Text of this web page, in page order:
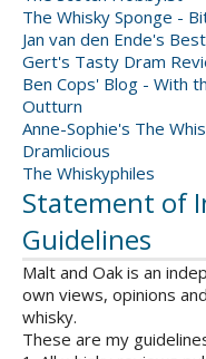
The Whisky Sponge -
Jan van den Ende's
Gert's Tasty Dram
Ben Cops' Blog - With
Outturn
Anne-Sophie's The
Dramlicious
The Whiskyphiles
Statement of
Guidelines
Malt and Oak is an
own views, opinions
whisky.
These are my